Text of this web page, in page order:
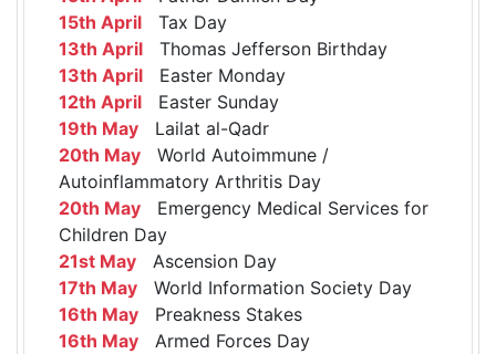
15th April Tax Day
13th April Thomas Jefferson Birthday
13th April Easter Monday
12th April Easter Sunday
19th May Lailat al-Qadr
20th May World Autoimmune /
Autoinflammatory Arthritis Day
20th May Emergency Medical Services for
Children Day
21st May Ascension Day
17th May World Information Society Day
16th May Preakness Stakes
16th May Armed Forces Day